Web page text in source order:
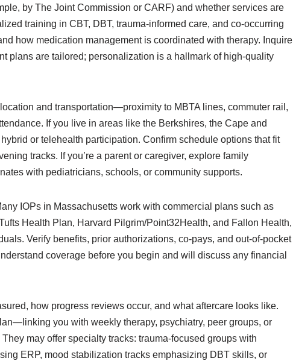
by The Joint Commission or CARF) and whether services are
training in CBT, DBT, trauma-informed care, and co-occurring
how medication management is coordinated with therapy. Inquire
plans are tailored; personalization is a hallmark of high-quality
and transportation—proximity to MBTA lines, commuter rail,
If you live in areas like the Berkshires, the Cape and
or telehealth participation. Confirm schedule options that fit
tracks. If you’re a parent or caregiver, explore family
with pediatricians, schools, or community supports.
IOPs in Massachusetts work with commercial plans such as
Health Plan, Harvard Pilgrim/Point32Health, and Fallon Health,
Verify benefits, prior authorizations, co-pays, and out-of-pocket
coverage before you begin and will discuss any financial
how progress reviews occur, and what aftercare looks like.
you with weekly therapy, psychiatry, peer groups, or
may offer specialty tracks: trauma-focused groups with
ERP, mood stabilization tracks emphasizing DBT skills, or